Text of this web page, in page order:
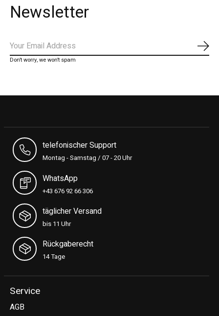
Newsletter
Don’t worry, we won’t spam
telefonischer Support
Montag - Samstag / 07 - 20 Uhr
WhatsApp
+43 676 92 66 306
täglicher Versand
bis 11 Uhr
Rückgaberecht
14 Tage
Service
AGB